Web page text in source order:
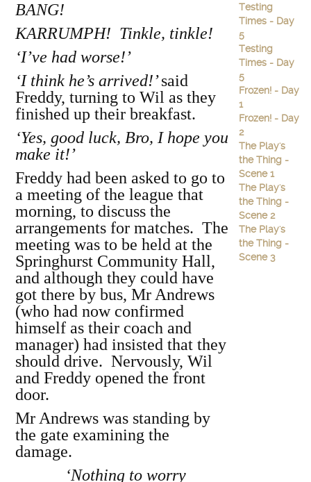
BANG!
KARRUMPH! Tinkle, tinkle!
‘I’ve had worse!’
‘I think he’s arrived!’said
Freddy, turning to Wil as they
finished up their breakfast.
‘Yes, good luck, Bro, I hope you
make it!’
Freddy had been asked to go to
a meeting of the league that
morning, to discuss the
arrangements for matches. The
meeting was to be held at the
Springhurst Community Hall,
and although they could have
got there by bus, Mr Andrews
(who had now confirmed
himself as their coach and
manager) had insisted that they
should drive. Nervously, Wil
and Freddy opened the front
door.
Mr Andrews was standing by
the gate examining the
damage.
‘Nothing to worry
Testing
Times - Day
5
Testing
Times - Day
5
Frozen! - Day
1
Frozen! - Day
2
The Play's
the Thing -
Scene 1
The Play's
the Thing -
Scene 2
The Play's
the Thing -
Scene 3